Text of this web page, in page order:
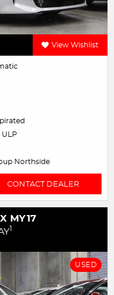
View Wishlist
Northside
CONTACT DEALER
MY17
1
USED